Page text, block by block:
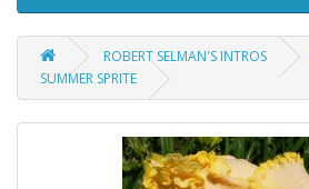
ROBERT SELMAN'S INTROS
SUMMER SPRITE